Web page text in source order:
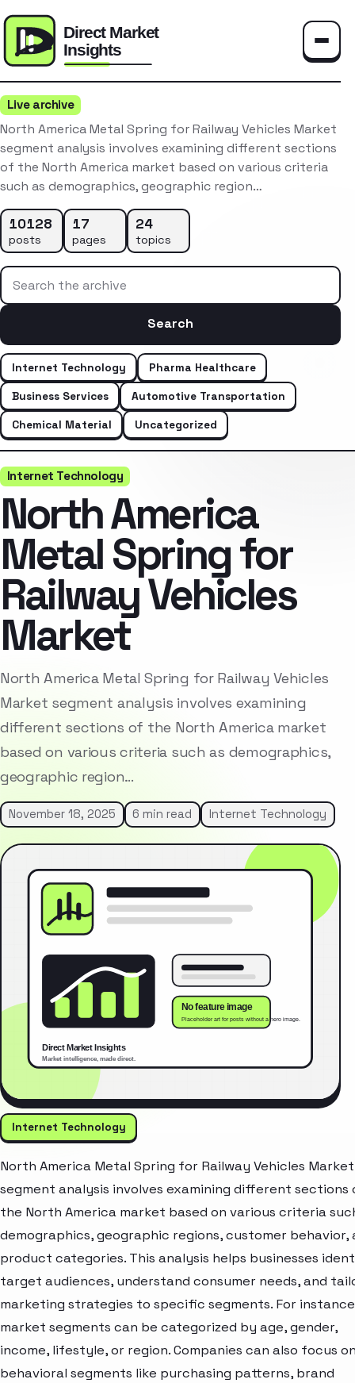
Live archive
North America Metal Spring for Railway Vehicles Market
segment analysis involves examining different sections
of the North America market based on various criteria
such as demographics, geographic region…
10128
posts
17
pages
24
topics
Search the archive
Search
Internet Technology
Pharma Healthcare
Business Services
Automotive Transportation
Chemical Material
Uncategorized
Internet Technology
North America
Metal Spring for
Railway Vehicles
Market
North America Metal Spring for Railway Vehicles
Market segment analysis involves examining
different sections of the North America market
based on various criteria such as demographics,
geographic region…
November 18, 2025 6 min read Internet Technology
Internet Technology
North America Metal Spring for Railway Vehicles Market
segment analysis involves examining different sections
the North America market based on various criteria
demographics, geographic regions, customer behavior,
product categories. This analysis helps businesses
target audiences, understand consumer needs, and
marketing strategies to specific segments. For
market segments can be categorized by age, gender,
income, lifestyle, or region. Companies can also focus
behavioral segments like purchasing patterns, brand